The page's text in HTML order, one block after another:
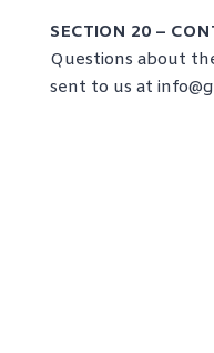
SECTION 20 –
Questions about
sent to us at